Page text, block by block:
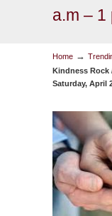
a.m – 1
Home →
Kindness Rock
Saturday, April